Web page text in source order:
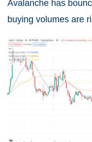
Avalanche has
buying volumes are